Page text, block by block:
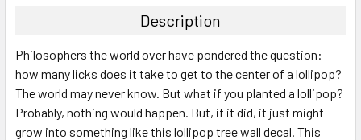
ALL
ADD
SELECTED
TO CART
Description
Philosophers the world over have pondered the question:
how many licks does it take to get to the center of a lollipop?
The world may never know. But what if you planted a lollipop?
Probably, nothing would happen. But, if it did, it just might
grow into something like this lollipop tree wall decal. This